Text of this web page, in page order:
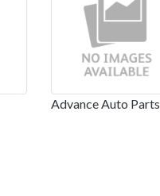
Advance Auto Parts